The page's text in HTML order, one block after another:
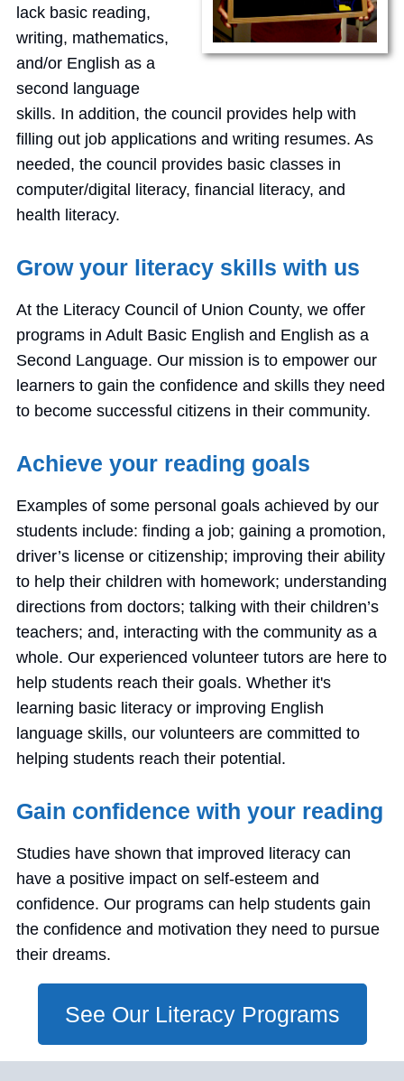
lack basic reading,
writing, mathematics,
and/or English as a
second language
skills. In addition, the council provides help with
filling out job applications and writing resumes. As
needed, the council provides basic classes in
computer/digital literacy, financial literacy, and
health literacy.
Grow your literacy skills with us
At the Literacy Council of Union County, we offer
programs in Adult Basic English and English as a
Second Language. Our mission is to empower our
learners to gain the confidence and skills they need
to become successful citizens in their community.
Achieve your reading goals
Examples of some personal goals achieved by our
students include: finding a job; gaining a promotion,
driver’s license or citizenship; improving their ability
to help their children with homework; understanding
directions from doctors; talking with their children’s
teachers; and, interacting with the community as a
whole. Our experienced volunteer tutors are here to
help students reach their goals. Whether it's
learning basic literacy or improving English
language skills, our volunteers are committed to
helping students reach their potential.
Gain confidence with your reading
Studies have shown that improved literacy can
have a positive impact on self-esteem and
confidence. Our programs can help students gain
the confidence and motivation they need to pursue
their dreams.
See Our Literacy Programs